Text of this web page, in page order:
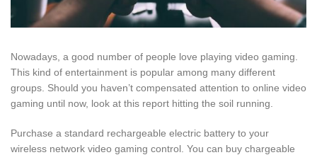
Nowadays, a good number of people love playing video gaming.
This kind of entertainment is popular among many different
groups. Should you haven’t compensated attention to online video
gaming until now, look at this report hitting the soil running.
Purchase a standard rechargeable electric battery to your
wireless network video gaming control. You can buy chargeable